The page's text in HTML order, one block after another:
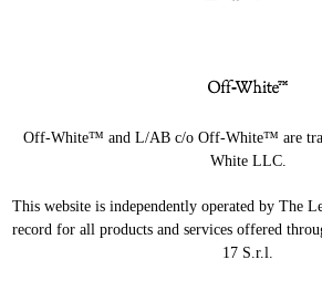
Off-White™ and L/AB c/o Off-White™ are
White LLC.
This website is independently operated by The
record for all products and services offered
17 S.r.l.